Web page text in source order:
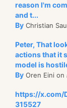
reason I'm
and t...
By Christian
Peter, That
actions that it
model is
By Oren Eini on
https://x.com/
315527